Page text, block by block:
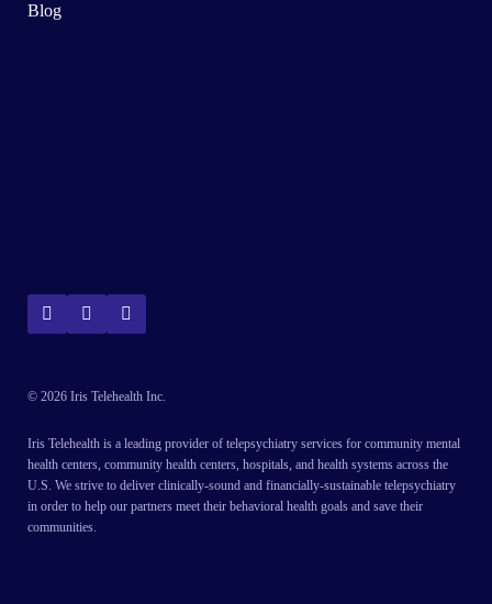
Blog
© 2026 Iris Telehealth Inc.
Iris Telehealth is a leading provider of telepsychiatry services for community mental
health centers, community health centers, hospitals, and health systems across the
U.S. We strive to deliver clinically-sound and financially-sustainable telepsychiatry
in order to help our partners meet their behavioral health goals and save their
communities.